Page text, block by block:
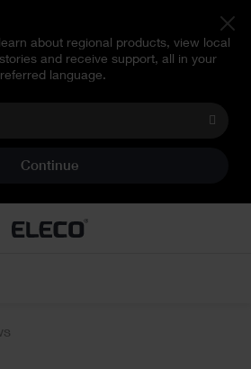
about regional products, view local
and receive support, all in your
language.
Continue